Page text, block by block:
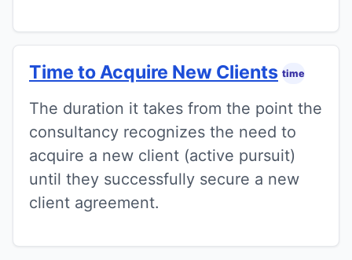
Time to Acquire New Clients time
The duration it takes from the point the
consultancy recognizes the need to
acquire a new client (active pursuit)
until they successfully secure a new
client agreement.